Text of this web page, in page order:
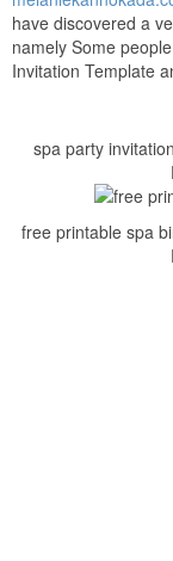
have discovered a
namely Some
Invitation Template
spa party
free printable spa